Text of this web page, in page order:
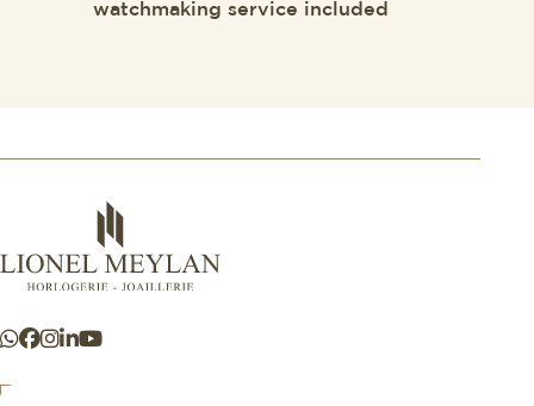
watchmaking service included